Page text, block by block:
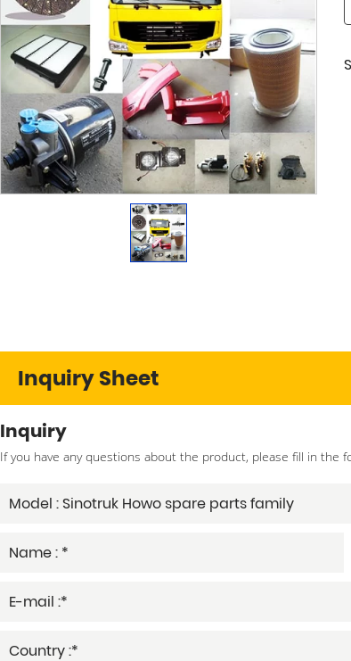
Inquiry Sheet
Inquiry
If you have any questions about the product, please fill in the